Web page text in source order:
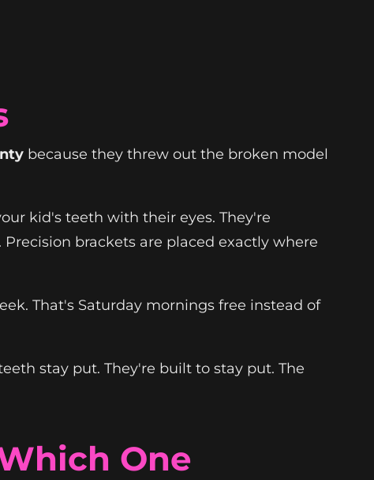
because they threw out the broken model
kid's teeth with their eyes. They're
brackets are placed exactly where
That's Saturday mornings free instead of
stay put. They're built to stay put. The
One